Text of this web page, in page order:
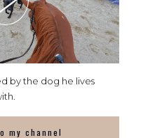
by the dog he lives
my channel